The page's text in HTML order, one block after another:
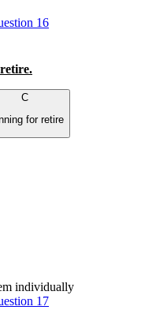
16
C
for retire
individually
17